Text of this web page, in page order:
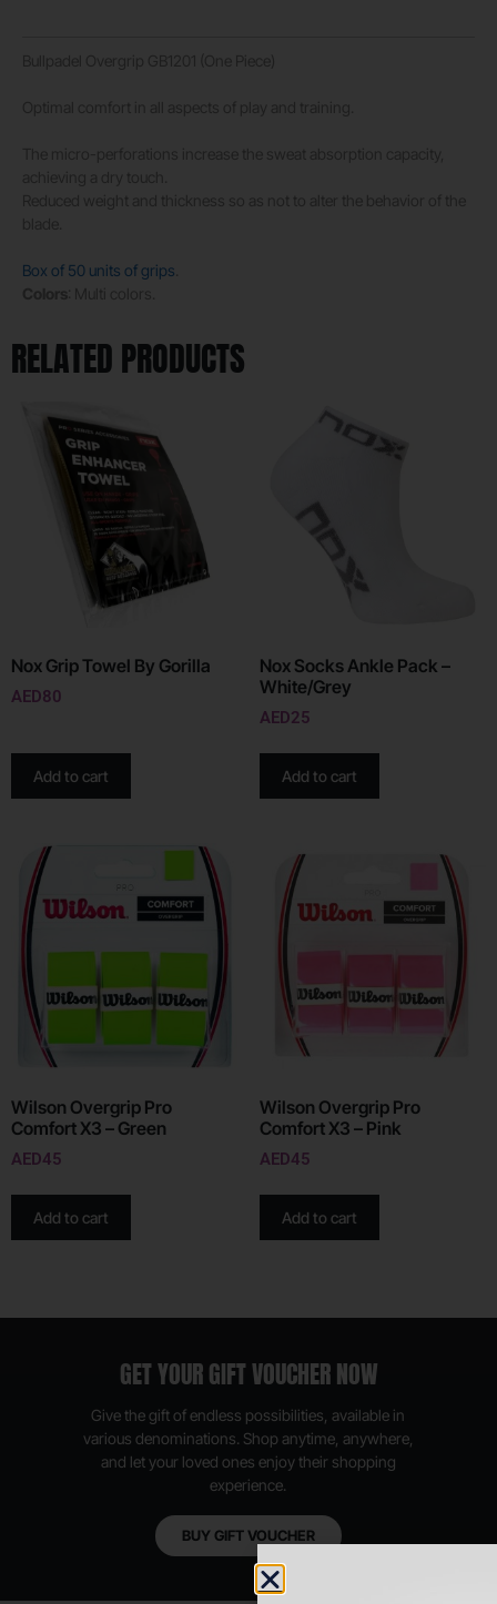
Box of 50 units of grips
RELATED PRODUCTS
Nox Grip Towel By Gorilla
AED80
Add to cart
Nox Socks Ankle Pack –
White/Grey
AED25
Add to cart
Wilson Overgrip Pro
Comfort X3 – Green
AED45
Add to cart
Wilson Overgrip Pro
Comfort X3 – Pink
AED45
Add to cart
GET YOUR GIFT VOUCHER NOW
Give the gift of endless possibilities, available in
various denominations. Shop anytime, anywhere,
and let your loved ones enjoy their shopping
experience.
BUY GIFT VOUCHER